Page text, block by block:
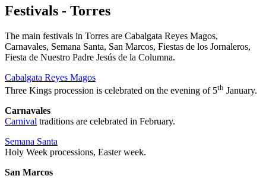
Festivals - Torres
The main festivals in Torres are Cabalgata Reyes Magos,
Carnavales, Semana Santa, San Marcos, Fiestas de los Jornaleros,
Fiesta de Nuestro Padre Jesús de la Columna.
Cabalgata Reyes Magos
Three Kings procession is celebrated on the evening of 5th January.
Carnavales
Carnival traditions are celebrated in February.
Semana Santa
Holy Week processions, Easter week.
San Marcos